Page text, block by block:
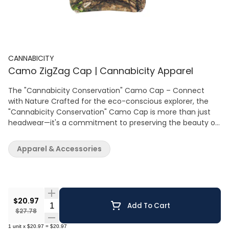
CANNABICITY
Camo ZigZag Cap | Cannabicity Apparel
The "Cannabicity Conservation" Camo Cap – Connect
with Nature Crafted for the eco-conscious explorer, the
"Cannabicity Conservation" Camo Cap is more than just
headwear—it's a commitment to preserving the beauty of
forest hues and intricate nature patterns, allows you to
blend seamlessly into the natural world. Each cap carries
wildlife and habitat preservation. Made with sturdy fabric
and featuring a solid back for full coverage, it’s designed to
endure the elements while maintaining comfort. The
adjustable strap ensures a perfect fit for any adventure.
$20.97
$27.78 Quantity Selector Add To Cart
1 unit x $20.97 = $20.97
Apparel & Accessories